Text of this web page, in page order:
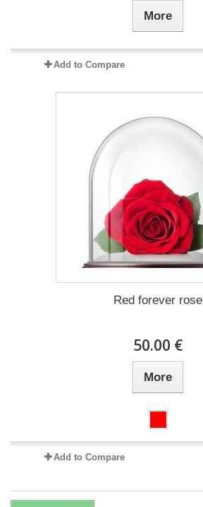
More
Add to Compare
Red forever rose
50.00 €
More
Add to Compare